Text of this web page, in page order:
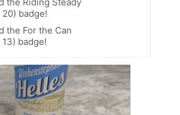
20) badge!
the For the Can
badge!